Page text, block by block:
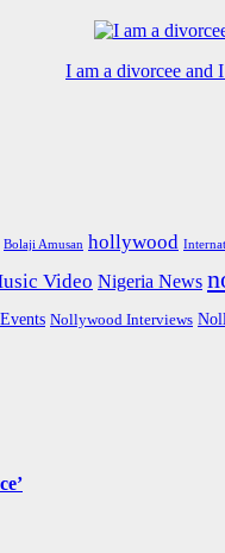
I am a divorcee and
Bolaji Amusan hollywood
Video Nigeria News
Nollywood Interviews